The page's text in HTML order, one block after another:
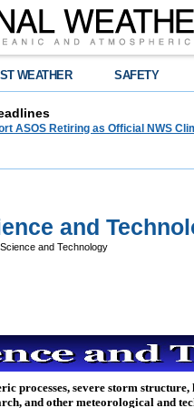
WEATHER SAFETY
ASOS Retiring as Official NWS
and
and Technology
processes, severe storm
and other meteorological and